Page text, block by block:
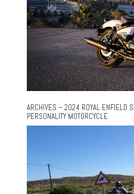
ARCHIVES – 2024 ROYAL ENFIELD
PERSONALITY MOTORCYCLE